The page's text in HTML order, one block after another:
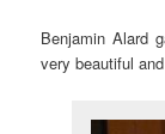
Benjamin Alard
very beautiful